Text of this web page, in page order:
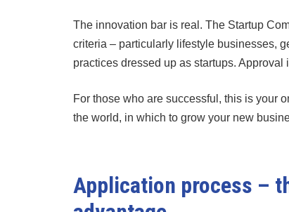
The innovation bar is real. The Startup
criteria – particularly lifestyle businesses,
practices dressed up as startups. Approval
For those who are successful, this is your
the world, in which to grow your new
Application process –